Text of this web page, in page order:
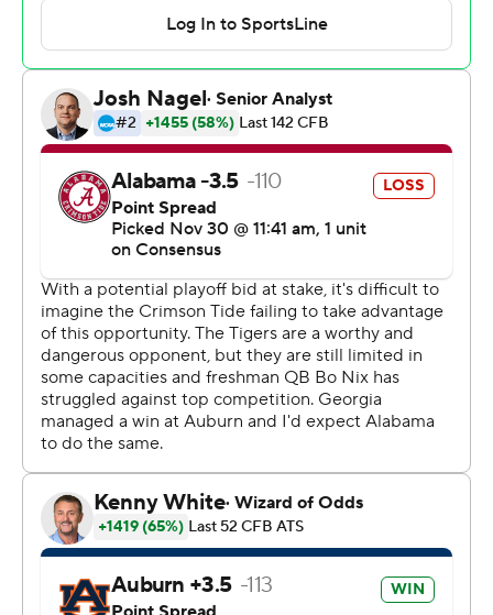
Auburn couldn’t get a first down on JaTarvious Whitlow’s
three runs while Alabama (10-2, 6-2) burned its final two
time outs. But the Tide was called for illegal substitution
after the Tigers lined up with the punter joining the
offense, setting off confusion for the Tide and a fist-
pumping celebration for coach Gus Malzahn.
“That’s the craziest game I’ve ever played in,” Shivers
Auburn fans stormed the field to celebrate another Iron
Bowl thriller, filling it from end zone to end zone as they
did in the 2013 Kick-Six game, when the Tigers’ Chris
Davis returned a missed Tide field goal 109 yards for a
game-winning touchdown. Davis led pre-game cheers
on the field Saturday.
“When we play at home and we play them, we get to
the fourth quarter, we find a way to win - 2013, 2017,”
Malzahn said. “It kind of held true to the script tonight
and our crowd has a lot to do with that. Our guys